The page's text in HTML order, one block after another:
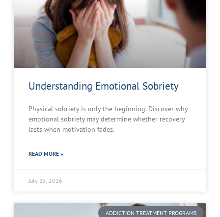
Understanding Emotional Sobriety
Physical sobriety is only the beginning. Discover why
emotional sobriety may determine whether recovery
lasts when motivation fades.
READ MORE »
July 25, 2026
ADDICTION TREATMENT PROGRAMS